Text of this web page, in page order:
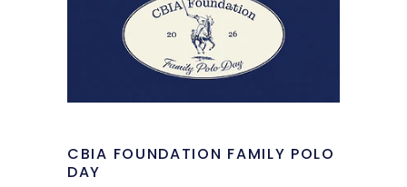
CBIA FOUNDATION FAMILY POLO
DAY